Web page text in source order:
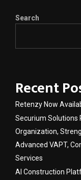
Search
Recent
Retenzy Now
Securium Solutions
Organization,
Advanced VAPT,
Services
AI Construction